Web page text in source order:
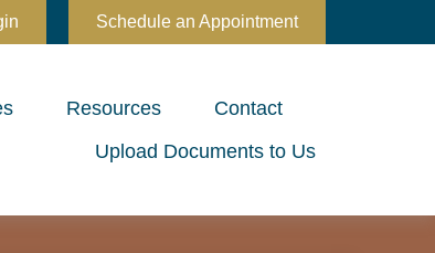
Schedule an Appointment
Resources
Contact
Upload Documents to Us